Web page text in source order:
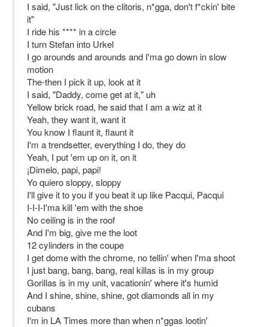
I said, "Just lick on the clitoris, n*gga, don't f*ckin' bite
it"
I ride his **** in a circle
I turn Stefan into Urkel
I go arounds and arounds and I'ma go down in slow
motion
The-then I pick it up, look at it
I said, "Daddy, come get at it," uh
Yellow brick road, he said that I am a wiz at it
Yeah, they want it, want it
You know I flaunt it, flaunt it
I'm a trendsetter, everything I do, they do
Yeah, I put 'em up on it, on it
¡Dimelo, papi, papi!
Yo quiero sloppy, sloppy
I'll give it to you if you beat it up like Pacqui, Pacqui
I-I-I-I'ma kill 'em with the shoe
No ceiling is in the roof
And I'm big, give me the loot
12 cylinders in the coupe
I get dome with the chrome, no tellin' when I'ma shoot
I just bang, bang, bang, real killas is in my group
Gorillas is in my unit, vacationin' where it's humid
And I shine, shine, shine, got diamonds all in my
cubans
I'm in LA Times more than when n*ggas lootin'